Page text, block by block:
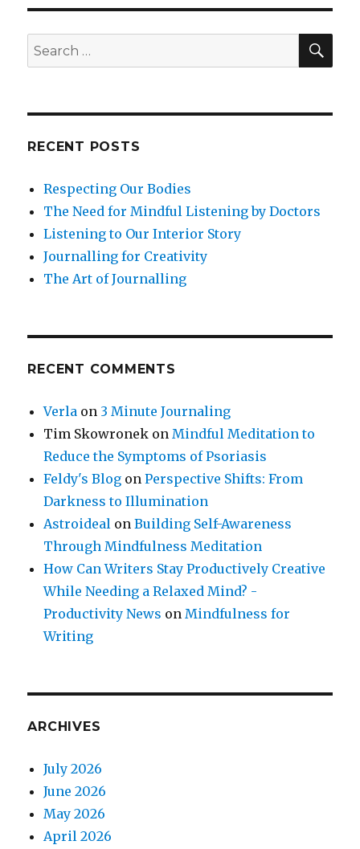
to
and
Search
for:
RECENT POSTS
Respecting Our Bodies
The Need for Mindful Listening by Doctors
Listening to Our Interior Story
Journalling for Creativity
The Art of Journalling
RECENT COMMENTS
Verla on 3 Minute Journaling
Tim Skowronek on Mindful Meditation to
Reduce the Symptoms of Psoriasis
Feldy's Blog onPerspective Shifts: From
Darkness to Illumination
Astroideal onBuilding Self-Awareness
Through Mindfulness Meditation
How Can Writers Stay Productively Creative
While Needing a Relaxed Mind? -
Productivity News on Mindfulness for
Writing
ARCHIVES
July 2026
June 2026
May 2026
April 2026